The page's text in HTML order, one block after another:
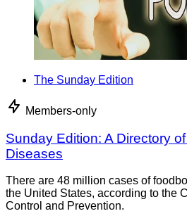
The Sunday Edition
Members-only
Sunday Edition: A Directory
Diseases
There are 48 million cases of
the United States, according to the
Control and Prevention.